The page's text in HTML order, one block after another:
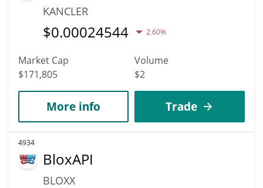
KANCLER
$0.00024544 2.60%
Market Cap
$171,805
Volume
$2
More info Trade
4934
BloxAPI
BLOXX